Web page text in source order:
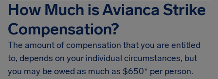
How Much is Avianca Strike
Compensation?
The amount of compensation that you are entitled
to, depends on your individual circumstances, but
you may be owed as much as $650* per person.